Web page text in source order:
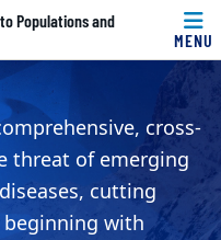
Populations and
MENU
cross-
threat of emerging
cutting
beginning with